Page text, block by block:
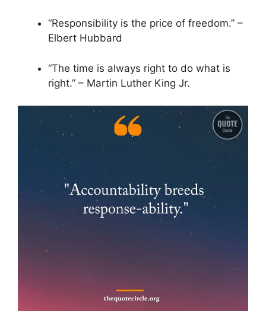
“Responsibility is the price of freedom.” –
Elbert Hubbard
“The time is always right to do what is
right.” – Martin Luther King Jr.